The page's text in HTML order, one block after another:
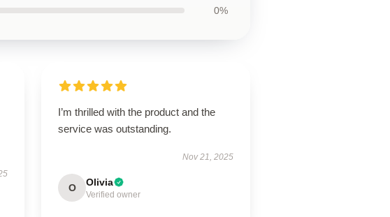
0%
I’m thrilled with the product and the
service was outstanding.
Nov 21, 2025
O Olivia
Verified owner